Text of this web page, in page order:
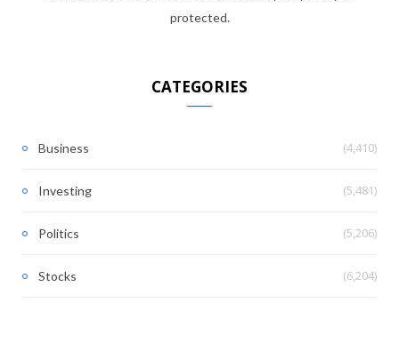
protected.
CATEGORIES
Business (4,410)
Investing (5,481)
Politics (5,206)
Stocks (6,204)